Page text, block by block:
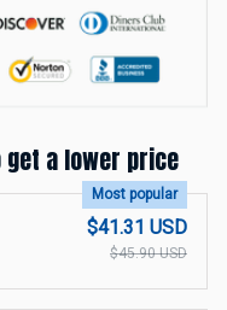
get a lower price
Most popular
$41.31 USD
$45.90 USD